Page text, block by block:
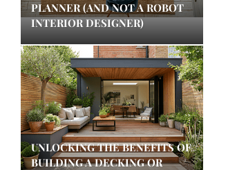
PLANNER (AND NOT A ROBOT
INTERIOR DESIGNER)
UNLOCKING THE BENEFITS OF
BUILDING A DECKING OR